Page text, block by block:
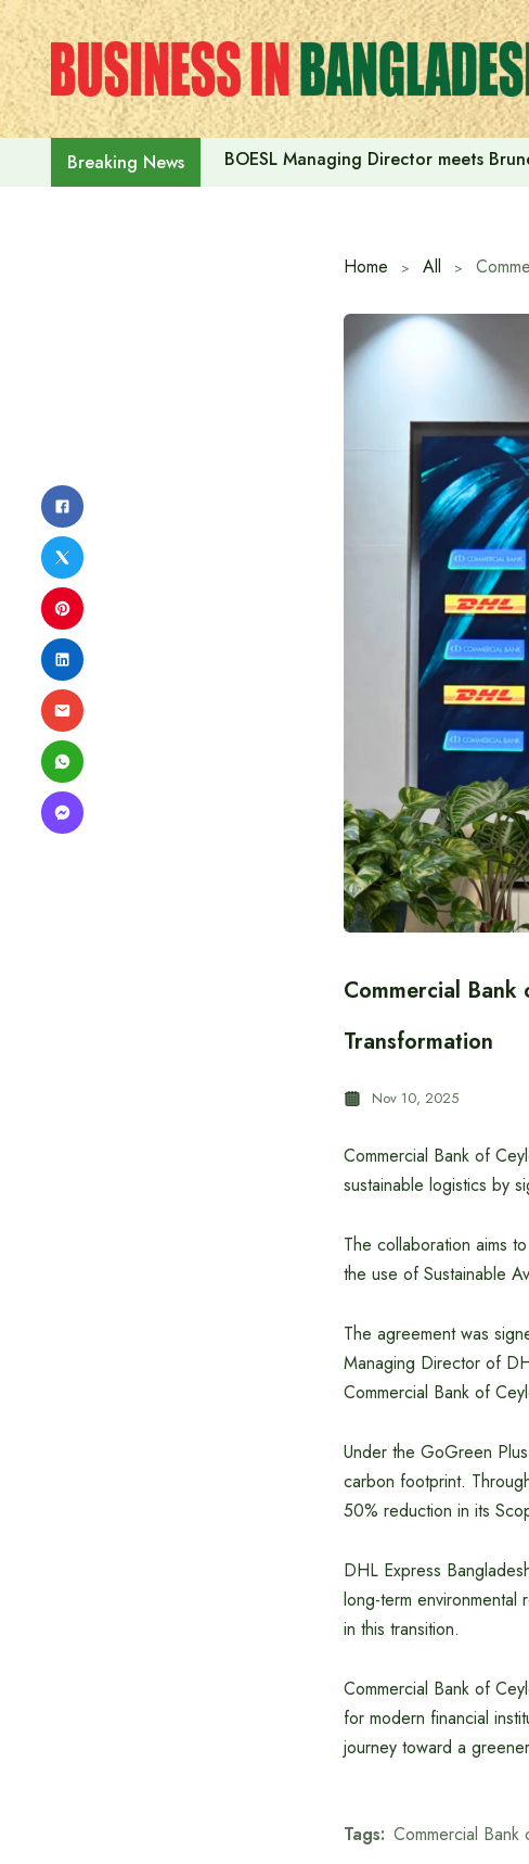
Skip
to
content
Breaking News BOESL Managing Director meets
Home All
Commercial
Transformation
Nov 10, 2025
Commercial Bank of
sustainable logistics by
The collaboration aims
the use of Sustainable
The agreement was
Managing Director of
Commercial Bank of
Under the GoGreen
carbon footprint.
50% reduction in its
DHL Express
long-term
in this transition.
Commercial Bank of
for modern financial
journey toward a
Tags: Commercial Bank